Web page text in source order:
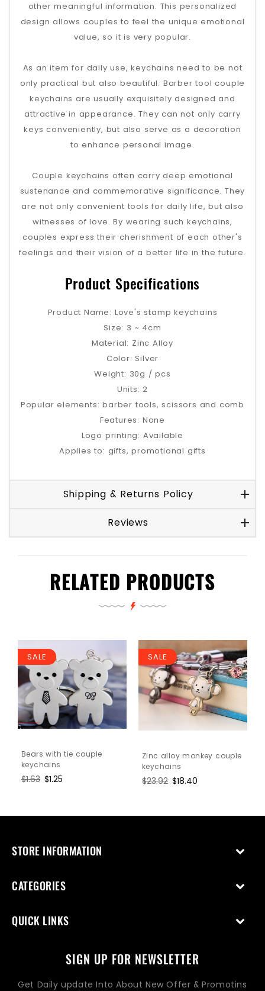
other meaningful information. This personalized
design allows couples to feel the unique emotional
value, so it is very popular.
As an item for daily use, keychains need to be not
only practical but also beautiful. Barber tool couple
keychains are usually exquisitely designed and
attractive in appearance. They can not only carry
keys conveniently, but also serve as a decoration
to enhance personal image.
Couple keychains often carry deep emotional
sustenance and commemorative significance. They
are not only convenient tools for daily life, but also
witnesses of love. By wearing such keychains,
couples express their cherishment of each other's
feelings and their vision of a better life in the future.
Product Specifications
Product Name: Love's stamp keychains
Size: 3 ~ 4cm
Material: Zinc Alloy
Color: Silver
Weight: 30g / pcs
Units: 2
Popular elements: barber tools, scissors and comb
Features: None
Logo printing: Available
Applies to: gifts, promotional gifts
Shipping & Returns Policy
Reviews
RELATED PRODUCTS
SALE
Bears with tie couple
keychains
Regular
$1.63 Sale
$1.25
SALE
Zinc alloy monkey couple
keychains
Regular
$23.92 Sale
$18.40
STORE INFORMATION
CATEGORIES
QUICK LINKS
SIGN UP FOR NEWSLETTER
Get Daily update Into About New Offer & Promotins